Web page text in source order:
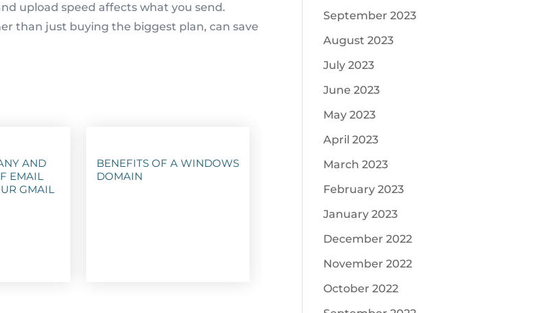
upload speed affects what you send.
than just buying the biggest plan, can save
AND
EMAIL
GMAIL
BENEFITS OF A WINDOWS
DOMAIN
September 2023
August 2023
July 2023
June 2023
May 2023
April 2023
March 2023
February 2023
January 2023
December 2022
November 2022
October 2022